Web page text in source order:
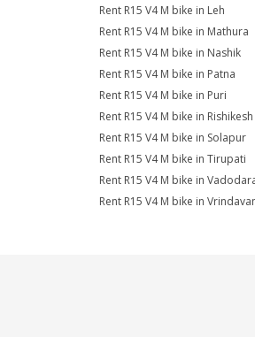
Rent R15 V4 M bike in Leh
Rent R15 V4 M bike in Mathura
Rent R15 V4 M bike in Nashik
Rent R15 V4 M bike in Patna
Rent R15 V4 M bike in Puri
Rent R15 V4 M bike in Rishikesh
Rent R15 V4 M bike in Solapur
Rent R15 V4 M bike in Tirupati
Rent R15 V4 M bike in
Rent R15 V4 M bike in